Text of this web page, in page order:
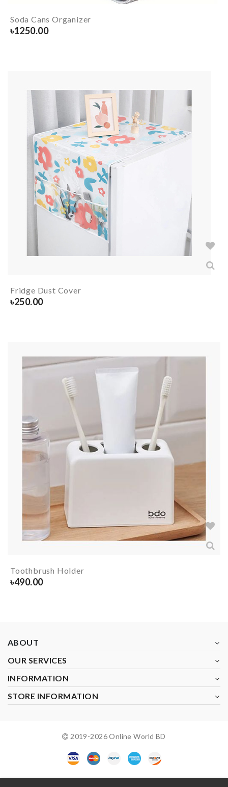
Soda Cans Organizer
৳1250.00
Fridge Dust Cover
৳250.00
Toothbrush Holder
৳490.00
ABOUT
OUR SERVICES
INFORMATION
STORE INFORMATION
2019-2026Online World BD